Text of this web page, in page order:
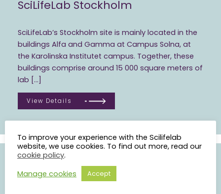
SciLifeLab Stockholm
SciLifeLab’s Stockholm site is mainly located in the
buildings Alfa and Gamma at Campus Solna, at
the Karolinska Institutet campus. Together, these
buildings comprise around 15 000 square meters of
lab […]
View Details
SciLifeLab Uppsala
To improve your experience with the Scilifelab
website, we use cookies. To find out more, read our
cookie policy.
Manage cookies
Accept